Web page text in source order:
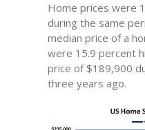
Home prices were
during the same
median price of a
were 15.9 percent
price of $189,900
three years ago.